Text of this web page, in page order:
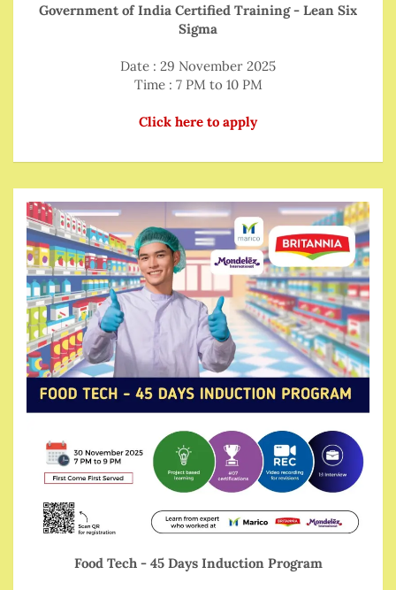
Government of India Certified Training - Lean Six
Sigma
Date : 29 November 2025
Time : 7 PM to 10 PM
Click here to apply
Food Tech - 45 Days Induction Program